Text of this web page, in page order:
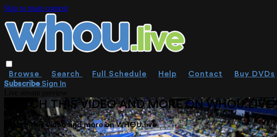
Skip to main content
Browse Search Full Schedule Help Contact Buy DVDs
SubscribeSign In
WATCH THIS VIDEO AND MORE ON WHOU.LIVE
Watch this video and more on WHOU.live